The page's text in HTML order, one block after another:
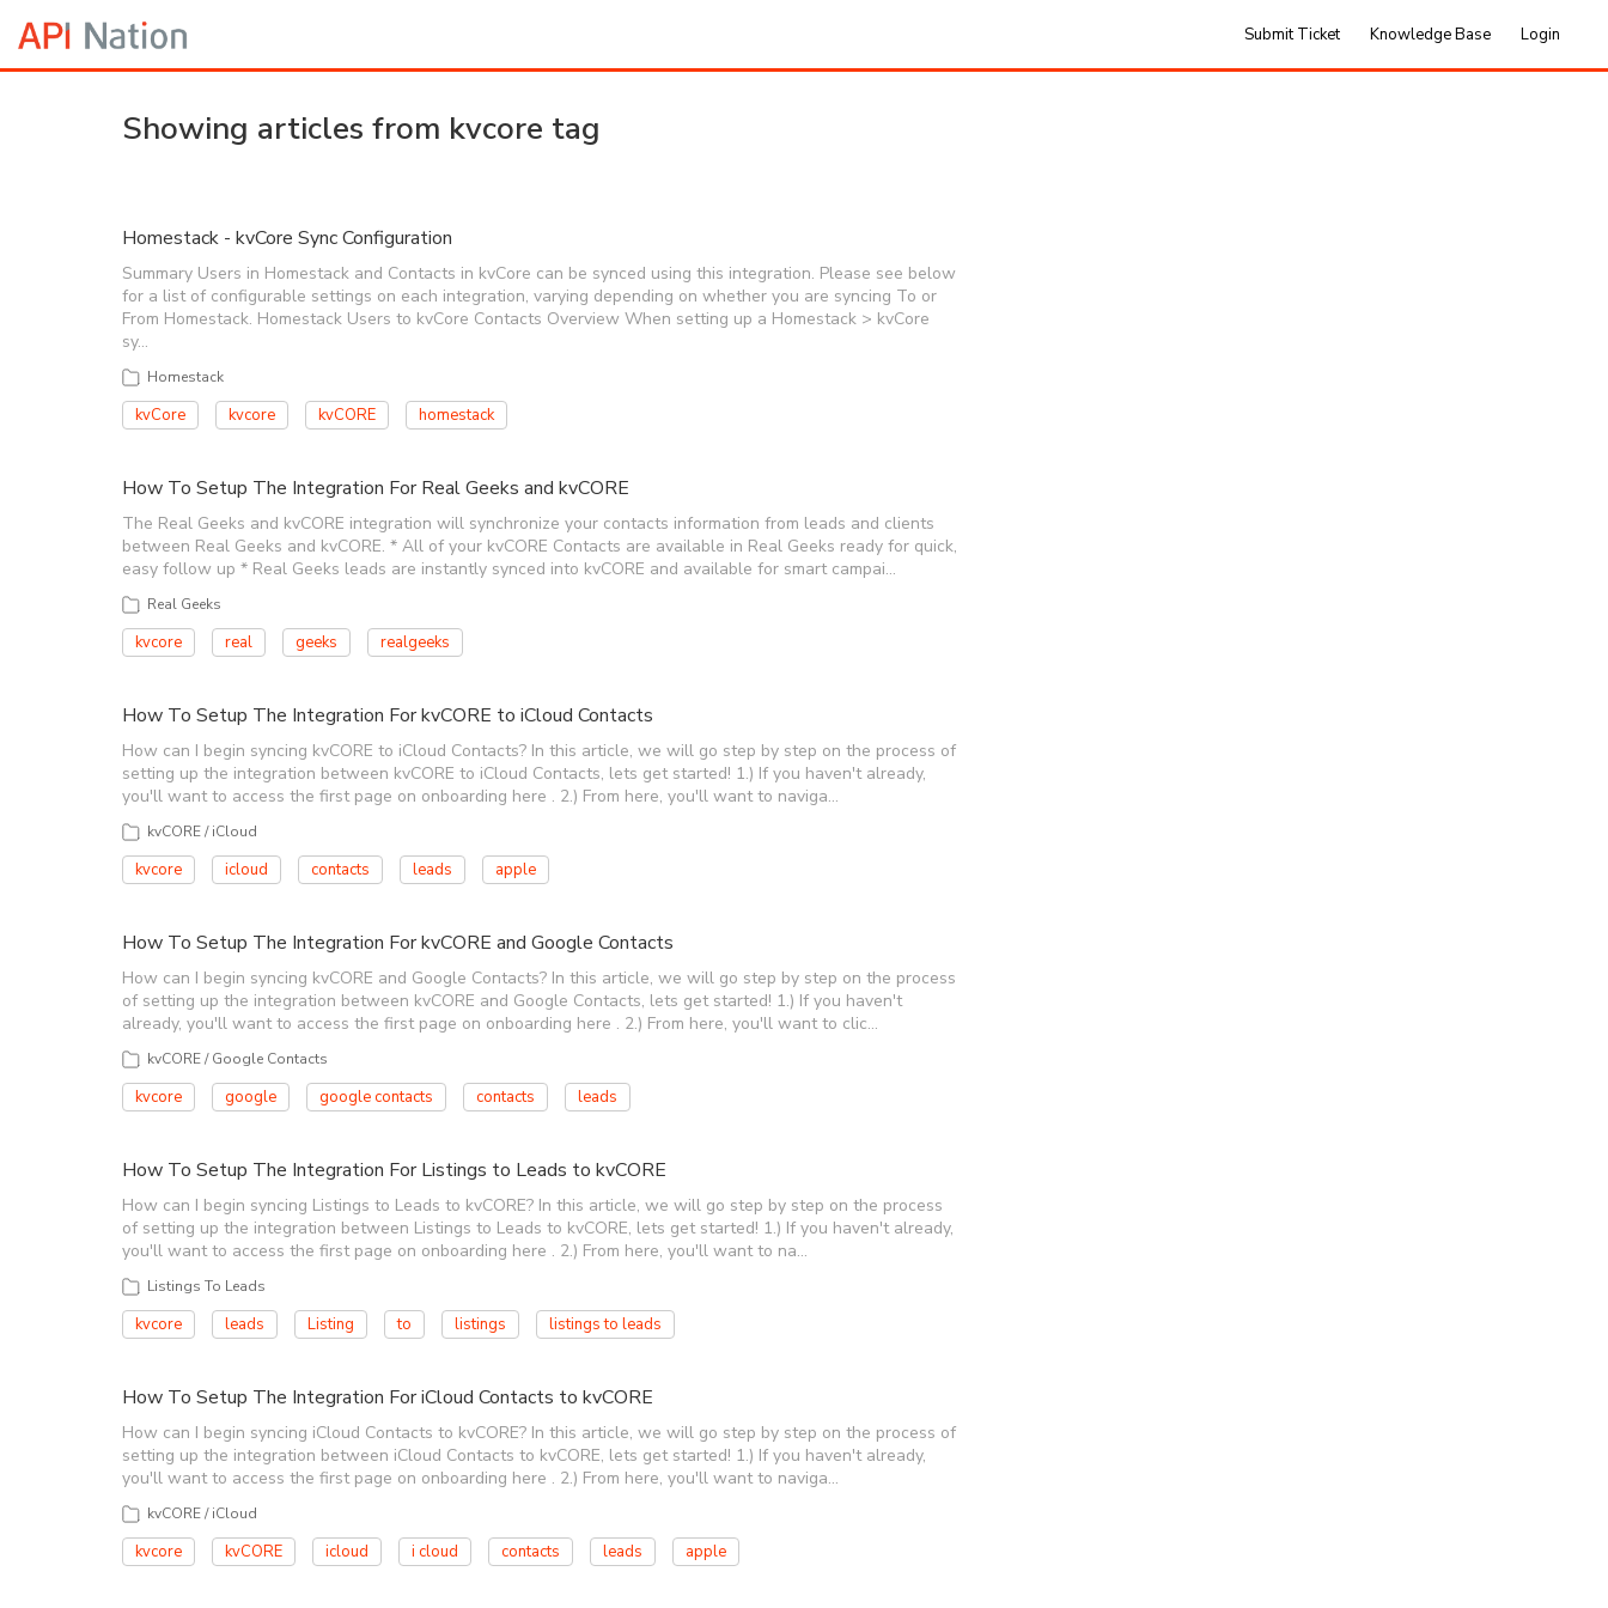
Submit Ticket Knowledge Base Login
Showing articles from kvcore tag
Homestack - kvCore Sync Configuration
Summary Users in Homestack and Contacts in kvCore can be synced using this integration. Please see below
for a list of configurable settings on each integration, varying depending on whether you are syncing To or
From Homestack. Homestack Users to kvCore Contacts Overview When setting up a Homestack > kvCore
sy…
Homestack
kvCore kvcore kvCORE homestack
How To Setup The Integration For Real Geeks and kvCORE
The Real Geeks and kvCORE integration will synchronize your contacts information from leads and clients
between Real Geeks and kvCORE. * All of your kvCORE Contacts are available in Real Geeks ready for quick,
easy follow up * Real Geeks leads are instantly synced into kvCORE and available for smart campai…
Real Geeks
kvcore real geeks realgeeks
How To Setup The Integration For kvCORE to iCloud Contacts
How can I begin syncing kvCORE to iCloud Contacts? In this article, we will go step by step on the process of
setting up the integration between kvCORE to iCloud Contacts, lets get started! 1.) If you haven't already,
you'll want to access the first page on onboarding here . 2.) From here, you'll want to naviga…
kvCORE / iCloud
kvcore icloud contacts leads apple
How To Setup The Integration For kvCORE and Google Contacts
How can I begin syncing kvCORE and Google Contacts? In this article, we will go step by step on the process
of setting up the integration between kvCORE and Google Contacts, lets get started! 1.) If you haven't
already, you'll want to access the first page on onboarding here . 2.) From here, you'll want to clic…
kvCORE / Google Contacts
kvcore google google contacts contacts leads
How To Setup The Integration For Listings to Leads to kvCORE
How can I begin syncing Listings to Leads to kvCORE? In this article, we will go step by step on the process
of setting up the integration between Listings to Leads to kvCORE, lets get started! 1.) If you haven't already,
you'll want to access the first page on onboarding here . 2.) From here, you'll want to na…
Listings To Leads
kvcore leads Listing to listings listings to leads
How To Setup The Integration For iCloud Contacts to kvCORE
How can I begin syncing iCloud Contacts to kvCORE? In this article, we will go step by step on the process of
setting up the integration between iCloud Contacts to kvCORE, lets get started! 1.) If you haven't already,
you'll want to access the first page on onboarding here . 2.) From here, you'll want to naviga…
kvCORE / iCloud
kvcore kvCORE icloud i cloud contacts leads apple